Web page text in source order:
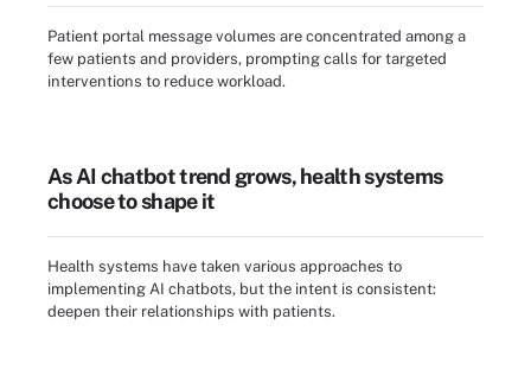
Patient portal message volumes are concentrated among a
few patients and providers, prompting calls for targeted
interventions to reduce workload.
As AI chatbot trend grows, health systems
choose to shape it
Health systems have taken various approaches to
implementing AI chatbots, but the intent is consistent:
deepen their relationships with patients.